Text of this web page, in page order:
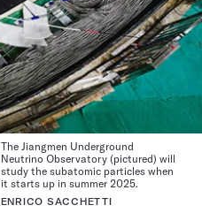
The Jiangmen Underground
Neutrino Observatory (pictured) will
study the subatomic particles when
it starts up in summer 2025.
ENRICO SACCHETTI